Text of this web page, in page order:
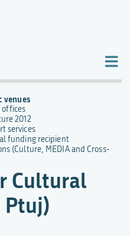
Cultural
Ptuj)
venues
offices
2012
services
funding recipient
(Culture, MEDIA and Cross-